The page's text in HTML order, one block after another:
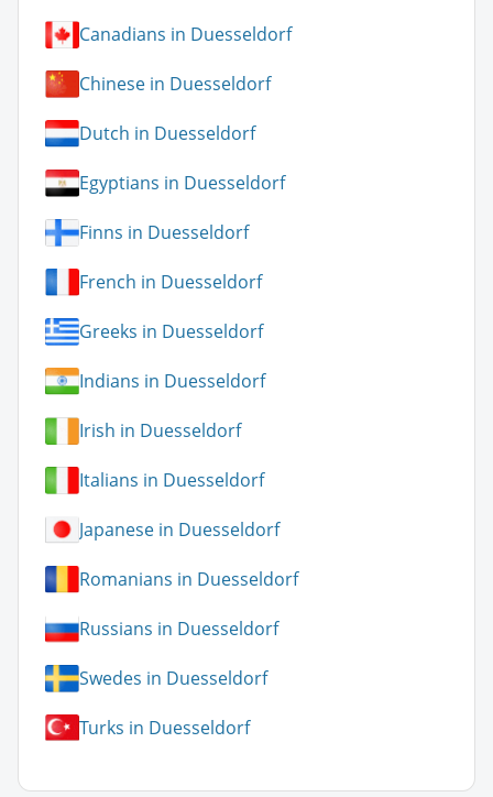
Canadians in Duesseldorf
Chinese in Duesseldorf
Dutch in Duesseldorf
Egyptians in Duesseldorf
Finns in Duesseldorf
French in Duesseldorf
Greeks in Duesseldorf
Indians in Duesseldorf
Irish in Duesseldorf
Italians in Duesseldorf
Japanese in Duesseldorf
Romanians in Duesseldorf
Russians in Duesseldorf
Swedes in Duesseldorf
Turks in Duesseldorf